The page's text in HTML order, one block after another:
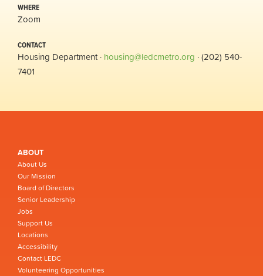
WHERE
Zoom
CONTACT
Housing Department · housing@ledcmetro.org · (202) 540-
7401
ABOUT
About Us
Our Mission
Board of Directors
Senior Leadership
Jobs
Support Us
Locations
Accessibility
Contact LEDC
Volunteering Opportunities